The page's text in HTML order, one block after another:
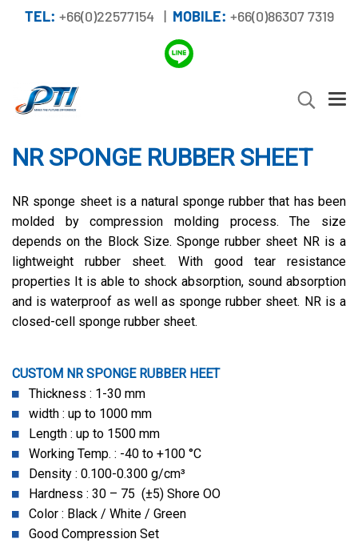
TEL: +66(0)22577154 | MOBILE: +66(0)86307 7319
NR SPONGE RUBBER SHEET
NR sponge sheet is a natural sponge rubber that has been
molded by compression molding process. The size
depends on the Block Size. Sponge rubber sheet NR is a
lightweight rubber sheet. With good tear resistance
properties It is able to shock absorption, sound absorption
and is waterproof as well as sponge rubber sheet. NR is a
closed-cell sponge rubber sheet.
CUSTOM NR SPONGE RUBBER HEET
Thickness : 1-30 mm
width : up to 1000 mm
Length : up to 1500 mm
Working Temp. : -40 to +100 °C
Density : 0.100-0.300 g/cm³
Hardness : 30 – 75 (±5) Shore OO
Color : Black / White / Green
Good Compression Set